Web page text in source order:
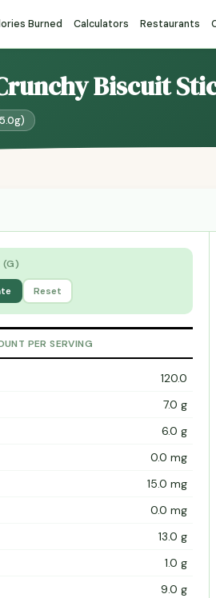
Burned Calculators Restaurants
Biscuit
(G)
Reset
PER SERVING
120.0
7.0 g
6.0 g
0.0 mg
15.0 mg
0.0 mg
13.0 g
1.0 g
9.0 g